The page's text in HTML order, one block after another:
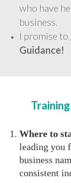
who have
business.
I promise to
Guidance!
Where to
leading you
business
consistent